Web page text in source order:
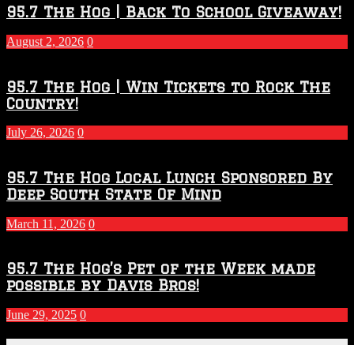
2026
–
2027
Season
95.7 The Hog | Back To School Giveaway!
August 2, 2026 0
95.7 The Hog | Win Tickets to Rock The
Country!
July 26, 2026 0
95.7 The Hog Local Lunch Sponsored By
Deep South State Of Mind
March 11, 2026 0
95.7 The Hog’s Pet of the Week made
possible by Davis Bros!
June 29, 2025 0